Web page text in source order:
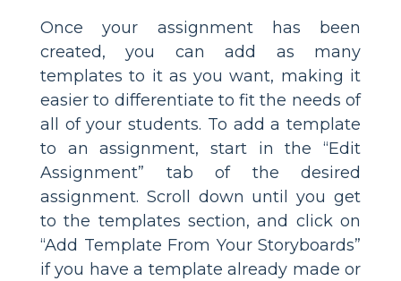
Once your assignment has been
created, you can add as many
templates to it as you want, making it
easier to differentiate to fit the needs of
all of your students. To add a template
to an assignment, start in the “Edit
Assignment” tab of the desired
assignment. Scroll down until you get
to the templates section, and click on
“Add Template From Your Storyboards”
if you have a template already made or